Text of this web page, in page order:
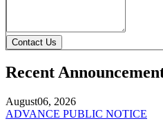
Contact Us
Recent
August06, 2026
ADVANCE PUBLIC NOTICE